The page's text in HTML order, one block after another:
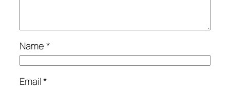
Name*
Email*